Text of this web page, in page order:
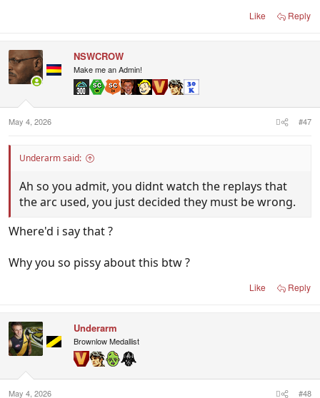
Like Reply
NSWCROW
Make me an Admin!
May 4, 2026 #47
Underarm said:
Ah so you admit, you didnt watch the replays that
the arc used, you just decided they must be wrong.
Where'd i say that ?
Why you so pissy about this btw ?
Like Reply
Underarm
Brownlow Medallist
May 4, 2026 #48